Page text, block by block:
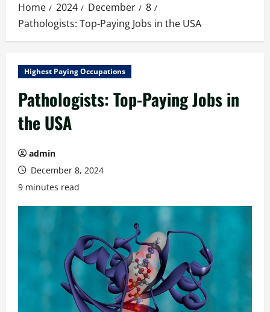
Home 2024 December
8
Pathologists: Top-Paying Jobs in the USA
Highest Paying Occupations
Pathologists: Top-Paying Jobs in
the USA
admin
December 8, 2024
9 minutes read